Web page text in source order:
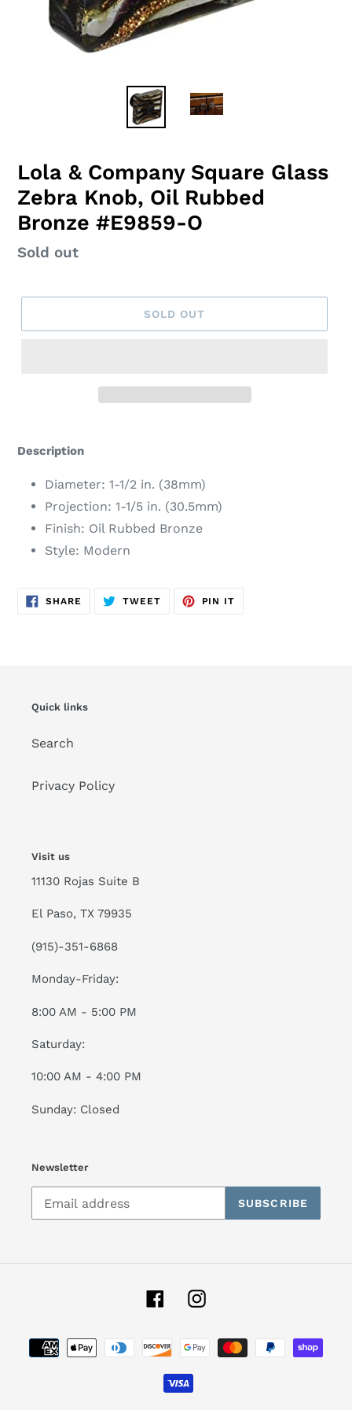
Lola & Company Square Glass
Zebra Knob, Oil Rubbed
Bronze #E9859-O
Regular
Sold out
SOLD OUT
product
Description
Diameter: 1-1/2 in. (38mm)
Projection: 1-1/5 in. (30.5mm)
Finish: Oil Rubbed Bronze
Style: Modern
SHARE SHARE
ON
TWEETTWEET
PIN IT
Quick links
Search
Privacy Policy
Visit us
11130 Rojas Suite B
El Paso, TX 79935
(915)-351-6868
Monday-Friday:
8:00 AM - 5:00 PM
Saturday:
10:00 AM - 4:00 PM
Sunday: Closed
Newsletter
SUBSCRIBE
FacebookInstagram
Payment
methods